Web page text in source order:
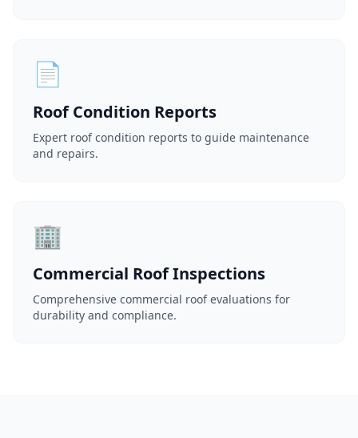
📄
Roof Condition Reports
Expert roof condition reports to guide maintenance
and repairs.
🏢
Commercial Roof Inspections
Comprehensive commercial roof evaluations for
durability and compliance.